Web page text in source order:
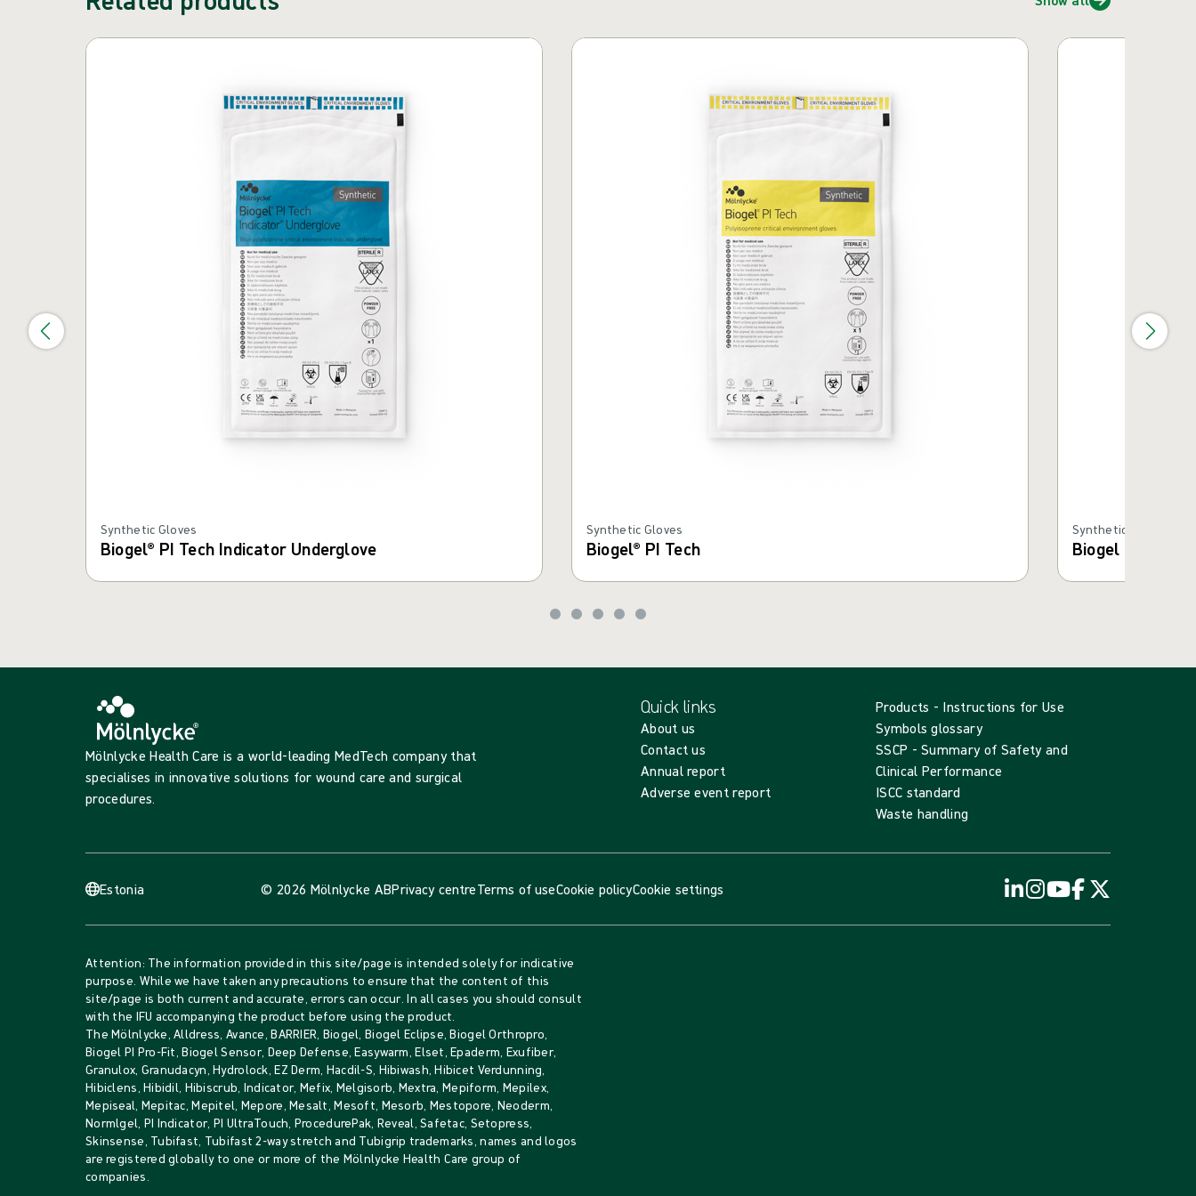
Synthetic Gloves
Biogel® PI Tech Indicator Underglove
Synthetic Gloves
Biogel® PI Tech
Synthetic Gloves
Biogel PI Micro
Mölnlycke Health Care is a world-leading MedTech company that
specialises in innovative solutions for wound care and surgical
procedures.
Quick links
About us
Contact us
Annual report
Adverse event report
Products - Instructions for Use
Symbols glossary
SSCP - Summary of Safety and
Clinical Performance
ISCC standard
Waste handling
Estonia © 2026 Mölnlycke ABPrivacy centreTerms of useCookie policyCookie settings
Attention: The information provided in this site/page is intended solely for indicative
purpose. While we have taken any precautions to ensure that the content of this
site/page is both current and accurate, errors can occur. In all cases you should consult
with the IFU accompanying the product before using the product.
The Mölnlycke, Alldress, Avance, BARRIER, Biogel, Biogel Eclipse, Biogel Orthropro,
Biogel PI Pro-Fit, Biogel Sensor, Deep Defense, Easywarm, Elset, Epaderm, Exufiber,
Granulox, Granudacyn, Hydrolock, EZ Derm, Hacdil-S, Hibiwash, Hibicet Verdunning,
Hibiclens, Hibidil, Hibiscrub, Indicator, Mefix, Melgisorb, Mextra, Mepiform, Mepilex,
Mepiseal, Mepitac, Mepitel, Mepore, Mesalt, Mesoft, Mesorb, Mestopore, Neoderm,
Normlgel, PI Indicator, PI UltraTouch, ProcedurePak, Reveal, Safetac, Setopress,
Skinsense, Tubifast, Tubifast 2-way stretch and Tubigrip trademarks, names and logos
are registered globally to one or more of the Mölnlycke Health Care group of
companies.